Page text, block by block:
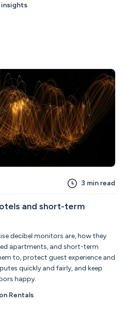
insights
3 min read
and short-term
decibel monitors are, how they
apartments, and short-term
to, protect guest experience and
quickly and fairly, and keep
happy.
Rentals